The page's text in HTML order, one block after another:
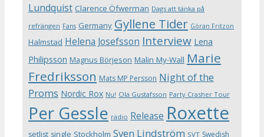
Lundquist Clarence Öfwerman Dags att tänka på
refrängen Fans Germany Gyllene Tider Göran Fritzon
Halmstad Helena Josefsson Interview Lena
Philipsson Magnus Börjeson Malin My-Wall Marie
Fredriksson Mats MP Persson Night of the
Proms Nordic Rox Nu! Ola Gustafsson Party Crasher Tour
Per Gessle radio Release Roxette
setlist single Stockholm Sven Lindström SVT Swedish